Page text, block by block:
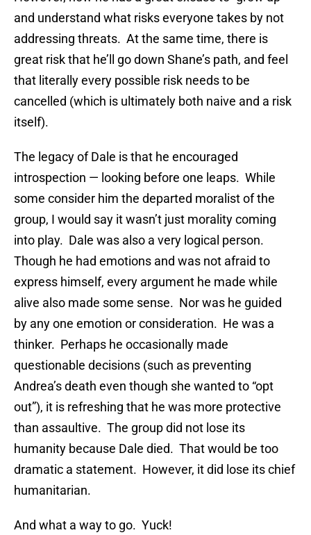
and understand what risks everyone takes by not
addressing threats. At the same time, there is
great risk that he’ll go down Shane’s path, and feel
that literally every possible risk needs to be
cancelled (which is ultimately both naive and a risk
itself).
The legacy of Dale is that he encouraged
introspection — looking before one leaps. While
some consider him the departed moralist of the
group, I would say it wasn’t just morality coming
into play. Dale was also a very logical person.
Though he had emotions and was not afraid to
express himself, every argument he made while
alive also made some sense. Nor was he guided
by any one emotion or consideration. He was a
thinker. Perhaps he occasionally made
questionable decisions (such as preventing
Andrea’s death even though she wanted to “opt
out”), it is refreshing that he was more protective
than assaultive. The group did not lose its
humanity because Dale died. That would be too
dramatic a statement. However, it did lose its chief
humanitarian.
And what a way to go. Yuck!